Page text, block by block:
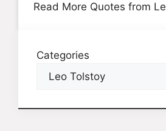
Read More Quotes from
Categories